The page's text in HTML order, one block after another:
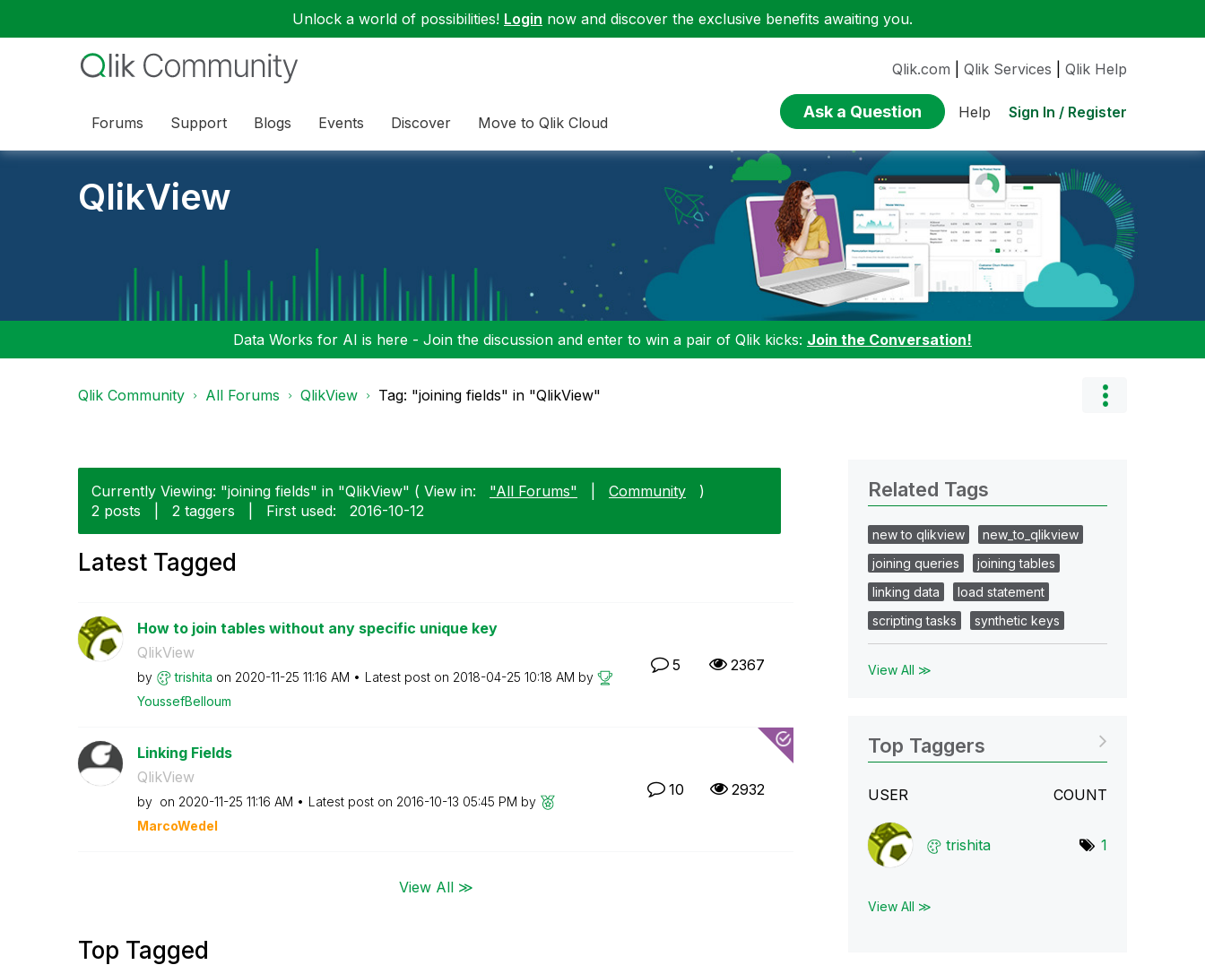
Unlock a world of possibilities! Login now and discover the exclusive benefits awaiting you.
Forums Support Blogs Events Discover Move to Qlik Cloud
Qlik.com Qlik Services Qlik Help
Ask a Question Help Sign In / Register
QlikView
Data Works for AI is here - Join the discussion and enter to win a pair of Qlik kicks: Join the Conversation!
Qlik Community All Forums QlikView Tag: "joining fields" in "QlikView"
Currently Viewing: "joining fields" in "QlikView" ( View in: "All Forums" Community
)
2 posts
2 taggers First used: ‎2016-10-12
Latest Tagged
How to join tables without any specific unique key
QlikView
by trishita on ‎2020-11-25 11:16 AM Latest post on ‎2018-04-25 10:18 AM by
YoussefBelloum
5 2367
Linking Fields
QlikView
by on ‎2020-11-25 11:16 AM Latest post on ‎2016-10-13 05:45 PM by
MarcoWedel
10 2932
View All ≫
Top Tagged
Related Tags
new to qlikview
new_to_qlikview
joining queries
joining tables
linking data
load statement
scripting tasks
synthetic keys
View All ≫
Top Taggers
USER COUNT
trishita 1
View All ≫